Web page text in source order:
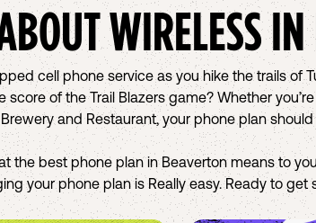
WIRELESS IN
cell phone service as you hike the trails of
score of the Trail Blazers game? Whether
and Restaurant, your phone plan
the best phone plan in Beaverton means to
your phone plan is Really easy. Ready to